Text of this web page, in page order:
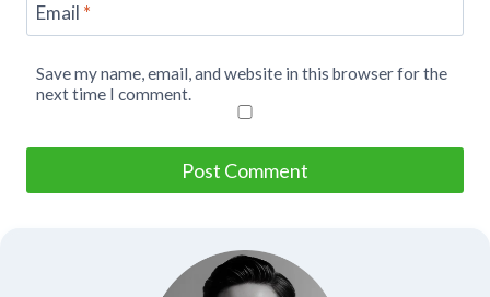
Email *
Save my name, email, and website in this browser for the
next time I comment.